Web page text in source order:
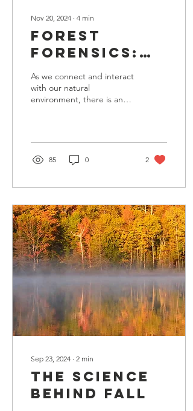
Nov 20, 2024 ∙ 4 min
Forest
Forensics:
Reading
Between the
Pines
As we connect and interact
with our natural
environment, there is an
85 0 2
Sep 23, 2024 ∙ 2 min
The Science
Behind Fall